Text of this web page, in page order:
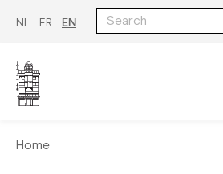
NL FR EN
Home